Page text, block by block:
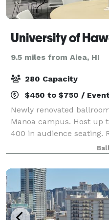
University of
9.5 miles from Aiea, HI
280 Capacity
$450 to $750 / Event
Newly renovated
Manoa campus. Host up
400 in audience seating.
year in advance for
through mid August).